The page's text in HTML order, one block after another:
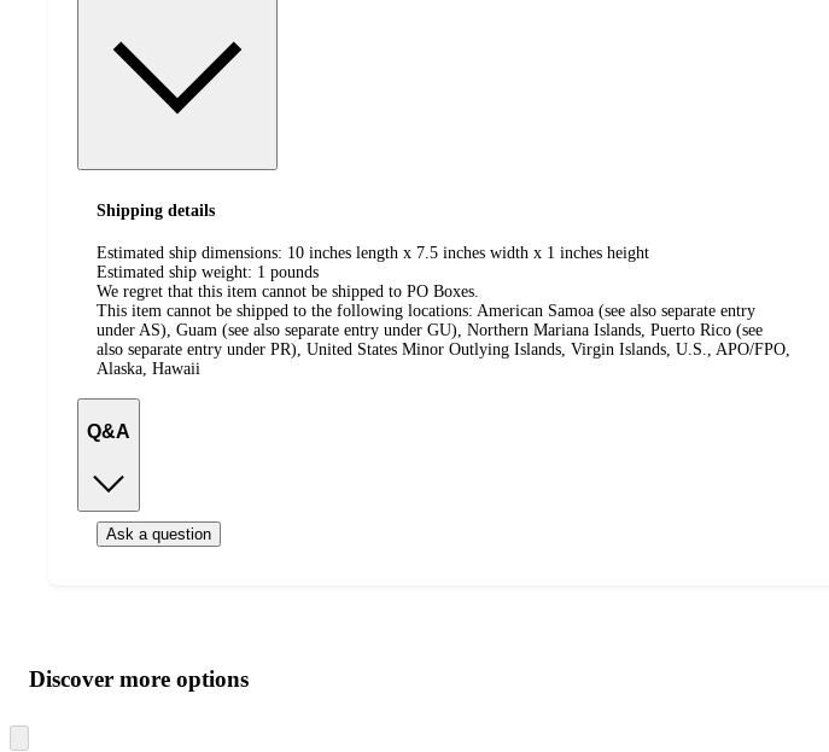
Shipping details
Estimated ship dimensions: 10 inches length x 7.5 inches width x 1 inches height
Estimated ship weight: 1 pounds
We regret that this item cannot be shipped to PO Boxes.
This item cannot be shipped to the following locations: American Samoa (see also separate entry
under AS), Guam (see also separate entry under GU), Northern Mariana Islands, Puerto Rico (see
also separate entry under PR), United States Minor Outlying Islands, Virgin Islands, U.S., APO/FPO,
Alaska, Hawaii
Q&A
Ask a question
product
and
content
atDiscover more options